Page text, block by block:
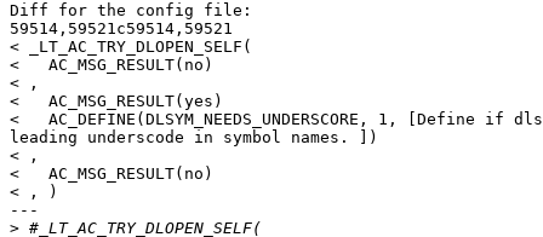
Diff for the config file:
59514,59521c59514,59521
< _LT_AC_TRY_DLOPEN_SELF(
<   AC_MSG_RESULT(no)
< ,
<   AC_MSG_RESULT(yes)
<   AC_DEFINE(DLSYM_NEEDS_UNDERSCORE, 1, [Define if
leading underscode in symbol names. ])
< ,
<   AC_MSG_RESULT(no)
< , )
---
>